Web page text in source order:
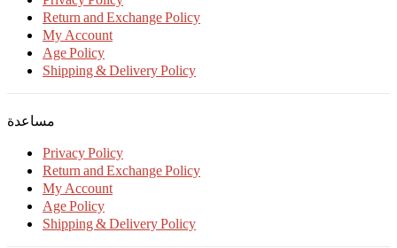
Return and Exchange Policy
My Account
Age Policy
Shipping & Delivery Policy
مساعدة
Privacy Policy
Return and Exchange Policy
My Account
Age Policy
Shipping & Delivery Policy